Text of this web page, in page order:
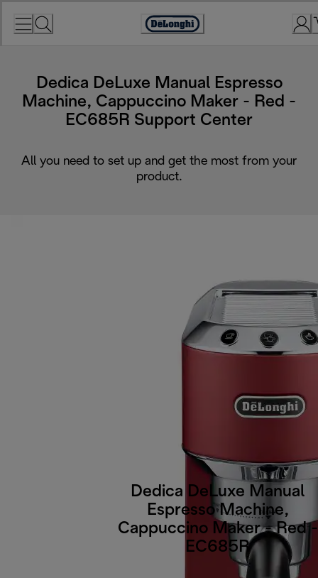
Accessibility
Dedica DeLuxe Manual Espresso
Machine, Cappuccino Maker - Red -
EC685R Support Center
All you need to set up and get the most from your
product.
Dedica DeLuxe Manual
Espresso Machine,
Cappuccino Maker - Red -
EC685R